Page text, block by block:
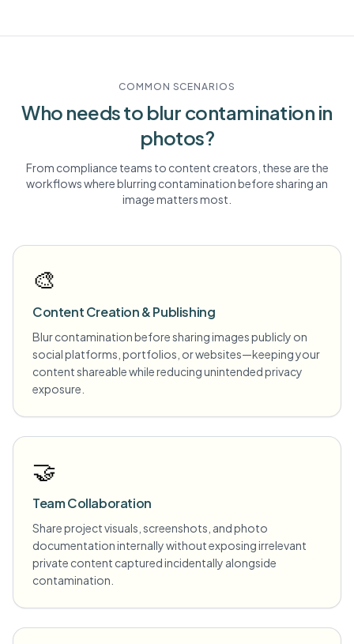
COMMON SCENARIOS
Who needs to blur contamination in
photos?
From compliance teams to content creators, these are the
workflows where blurring contaminationbefore sharing an
image matters most.
🎨
Content Creation & Publishing
Blur contamination before sharing images publicly on
social platforms, portfolios, or websites—keeping your
content shareable while reducing unintended privacy
exposure.
🤝
Team Collaboration
Share project visuals, screenshots, and photo
documentation internally without exposing irrelevant
private content captured incidentally alongside
contamination.